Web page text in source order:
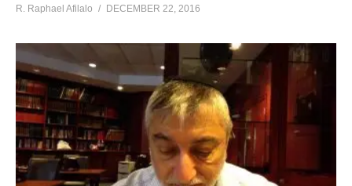
R. Raphael Afilalo DECEMBER 22, 2016